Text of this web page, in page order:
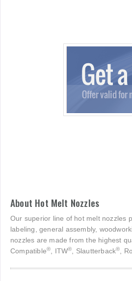
About Hot Melt Nozzles
Our superior line of hot melt nozzles
labeling, general assembly,
nozzles are made from the highest
Compatible® , ITW® , Slautterback® ,